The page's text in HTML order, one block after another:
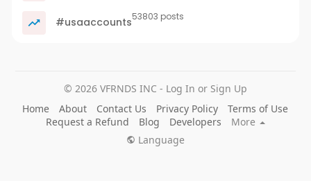
#usaaccounts53803 posts
© 2026 VFRNDS INC - Log In or Sign Up
Home
About Contact Us Privacy Policy
Terms of Use
Request a Refund
Blog Developers
More
Language